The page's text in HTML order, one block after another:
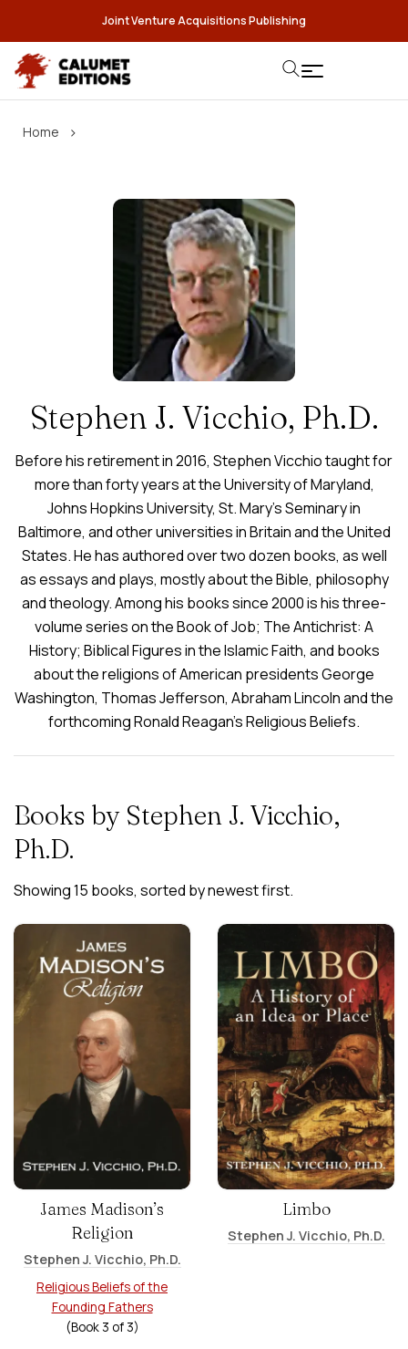
Joint Venture Acquisitions Publishing
Home ›
Stephen J. Vicchio, Ph.D.
Before his retirement in 2016, Stephen Vicchio taught for
more than forty years at the University of Maryland,
Johns Hopkins University, St. Mary’s Seminary in
Baltimore, and other universities in Britain and the United
States. He has authored over two dozen books, as well
as essays and plays, mostly about the Bible, philosophy
and theology. Among his books since 2000 is his three-
volume series on the Book of Job; The Antichrist: A
History; Biblical Figures in the Islamic Faith, and books
about the religions of American presidents George
Washington, Thomas Jefferson, Abraham Lincoln and the
forthcoming Ronald Reagan’s Religious Beliefs.
Books by Stephen J. Vicchio,
Ph.D.
Showing 15 books, sorted by newest first.
James Madison’s
Religion
Stephen J. Vicchio, Ph.D.
Religious Beliefs of the
Founding Fathers
(Book 3 of 3)
Limbo
Stephen J. Vicchio, Ph.D.